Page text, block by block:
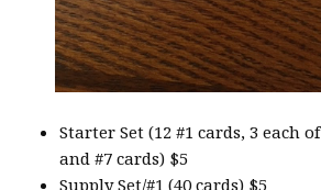
Starter Set (12 #1 cards, 3 each of
and #7 cards) $5
Supply Set/#1 (40 cards) $5